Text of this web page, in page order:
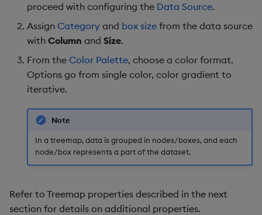
proceed with configuring the Data Source.
Assign Category and box size from the data source
with Column and Size.
From the Color Palette, choose a color format.
Options go from single color, color gradient to
iterative.
Note
In a treemap, data is grouped in nodes/boxes, and each
node/box represents a part of the dataset.
Refer to Treemap properties described in the next
section for details on additional properties.